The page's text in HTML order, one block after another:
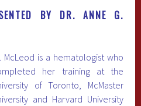
BY DR. ANNE G.
McLeod is a hematologist who
her training at the
of Toronto, McMaster
and Harvard University